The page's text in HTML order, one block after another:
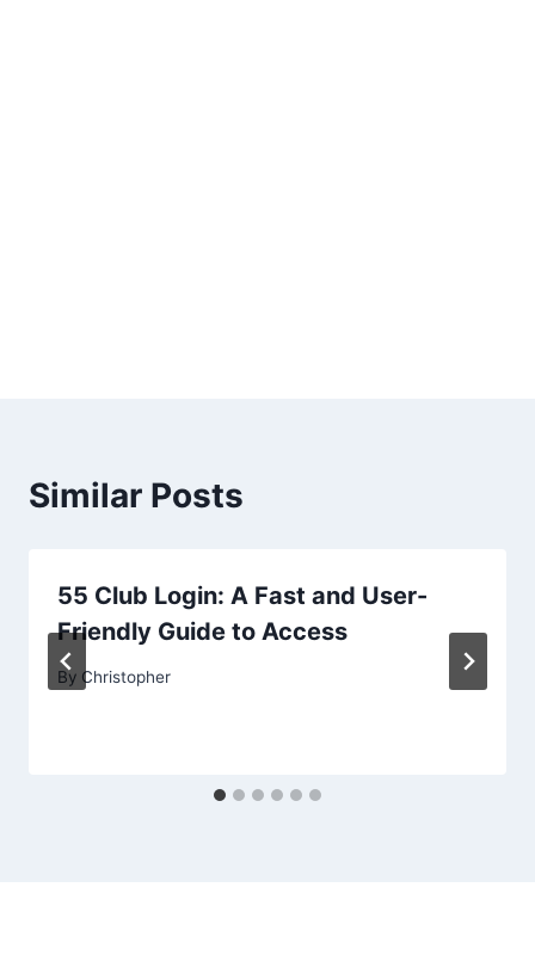
Similar Posts
55 Club Login: A Fast and User-
Friendly Guide to Access
By Christopher